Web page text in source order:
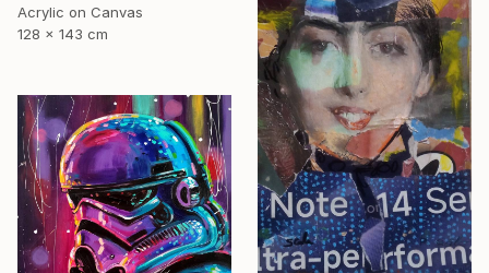
Acrylic on Canvas
128 x 143 cm